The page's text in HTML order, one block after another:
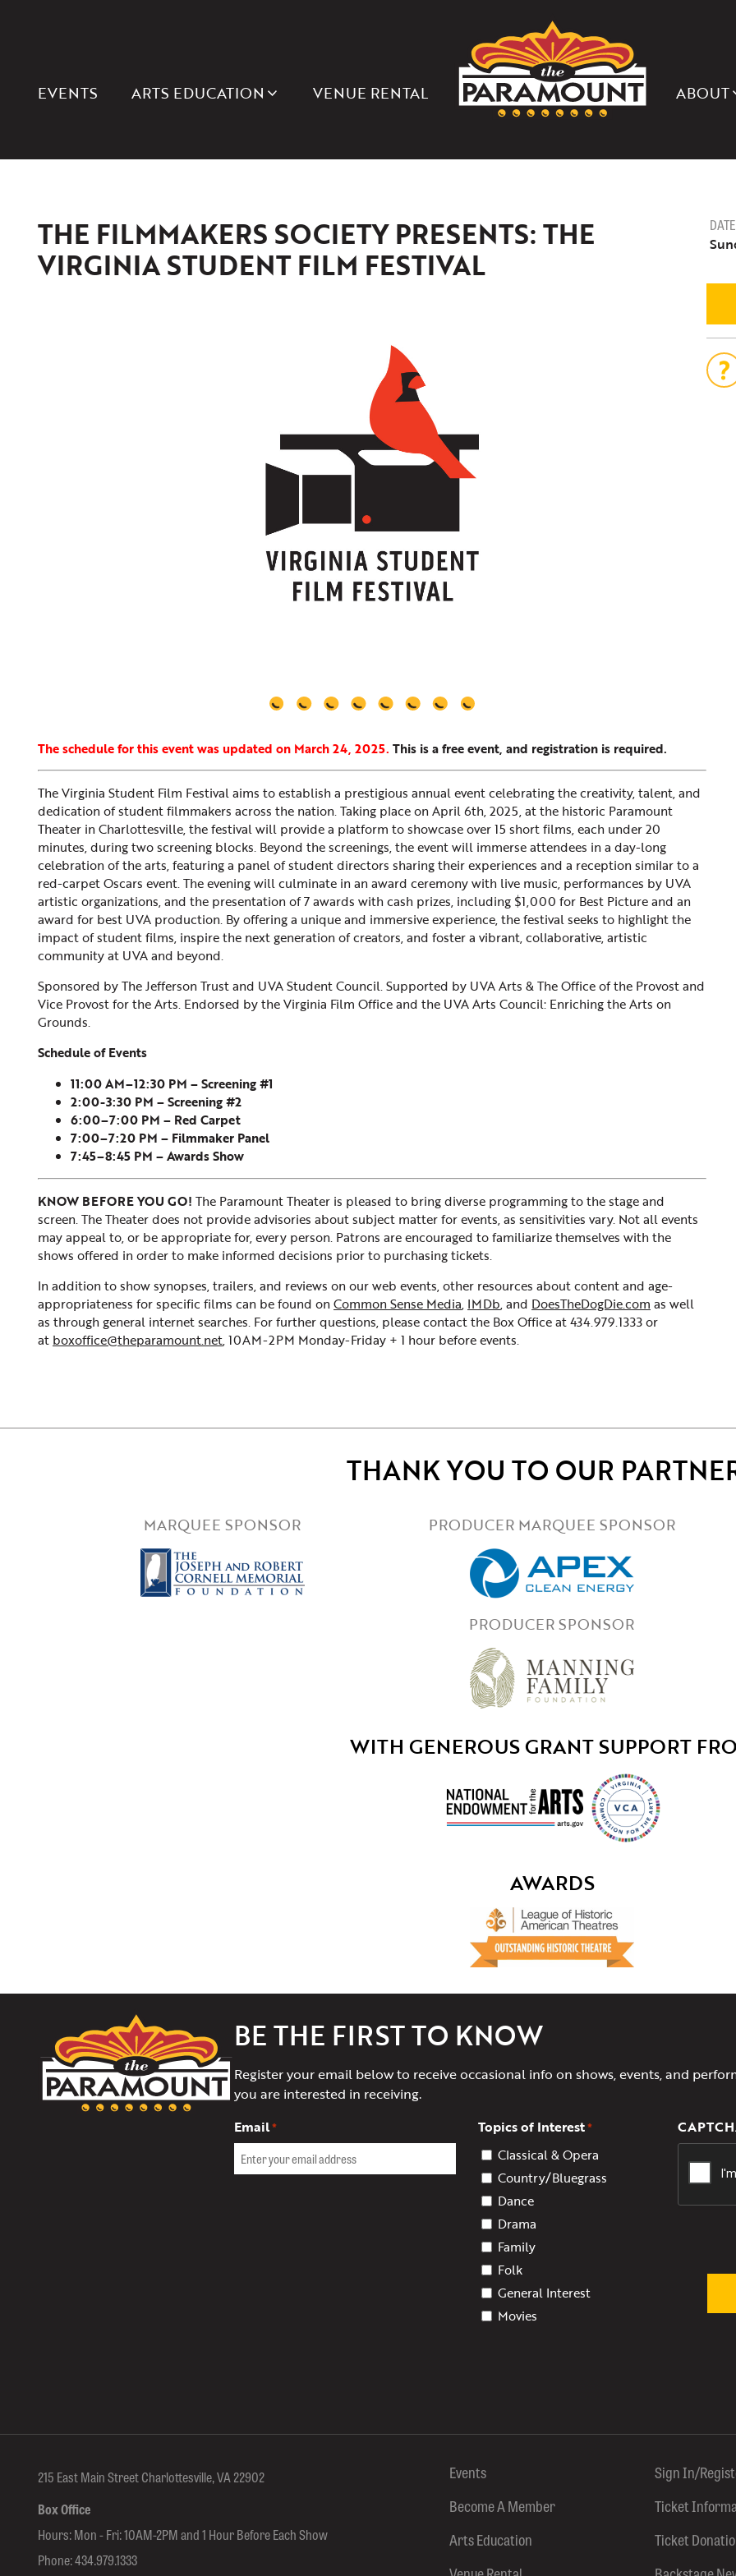
EVENTS ARTS EDUCATION VENUE RENTAL
PARAMOUNT
THEATER
OF
CHARLOTTESVILLE ABOUT
THE FILMMAKERS SOCIETY PRESENTS: THE
VIRGINIA STUDENT FILM FESTIVAL
The schedule for this event was updated on March 24, 2025. This is a free event, and registration is required.
The Virginia Student Film Festival aims to establish a prestigious annual event celebrating the creativity, talent, and
dedication of student filmmakers across the nation. Taking place on April 6th, 2025, at the historic Paramount
Theater in Charlottesville, the festival will provide a platform to showcase over 15 short films, each under 20
minutes, during two screening blocks. Beyond the screenings, the event will immerse attendees in a day-long
celebration of the arts, featuring a panel of student directors sharing their experiences and a reception similar to a
red-carpet Oscars event. The evening will culminate in an award ceremony with live music, performances by UVA
artistic organizations, and the presentation of 7 awards with cash prizes, including $1,000 for Best Picture and an
award for best UVA production. By offering a unique and immersive experience, the festival seeks to highlight the
impact of student films, inspire the next generation of creators, and foster a vibrant, collaborative, artistic
community at UVA and beyond.
Sponsored by The Jefferson Trust and UVA Student Council. Supported by UVA Arts & The Office of the Provost and
Vice Provost for the Arts. Endorsed by the Virginia Film Office and the UVA Arts Council: Enriching the Arts on
Grounds.
Schedule of Events
11:00 AM–12:30 PM – Screening #1
2:00-3:30 PM – Screening #2
6:00–7:00 PM – Red Carpet
7:00–7:20 PM – Filmmaker Panel
7:45–8:45 PM – Awards Show
KNOW BEFORE YOU GO! The Paramount Theater is pleased to bring diverse programming to the stage and
screen. The Theater does not provide advisories about subject matter for events, as sensitivities vary. Not all events
may appeal to, or be appropriate for, every person. Patrons are encouraged to familiarize themselves with the
shows offered in order to make informed decisions prior to purchasing tickets.
In addition to show synopses, trailers, and reviews on our web events, other resources about content and age-
appropriateness for specific films can be found on Common Sense Media, IMDb, and DoesTheDogDie.com as well
as through general internet searches. For further questions, please contact the Box Office at 434.979.1333 or
at boxoffice@theparamount.net, 10AM-2PM Monday-Friday + 1 hour before events.
DATE
THANK YOU TO OUR
MARQUEE SPONSOR PRODUCER MARQUEE SPONSOR
PRODUCER SPONSOR
WITH GENEROUS GRANT SUPPORT
AWARDS
The
Paramount
Theater
of
Charlottesville
BE THE FIRST TO KNOW
Register your email below to receive occasional info on shows, events, and
you are interested in receiving.
Email* Topics of Interest*
Classical & Opera
Country/Bluegrass
Dance
Drama
Family
Folk
General Interest
Movies
215 East Main Street Charlottesville, VA 22902
Box Office
Hours: Mon - Fri: 10AM-2PM and 1 Hour Before Each Show
Phone:434.979.1333
Events
Become A Member
Arts Education
Sign In/
Ticket
Ticket